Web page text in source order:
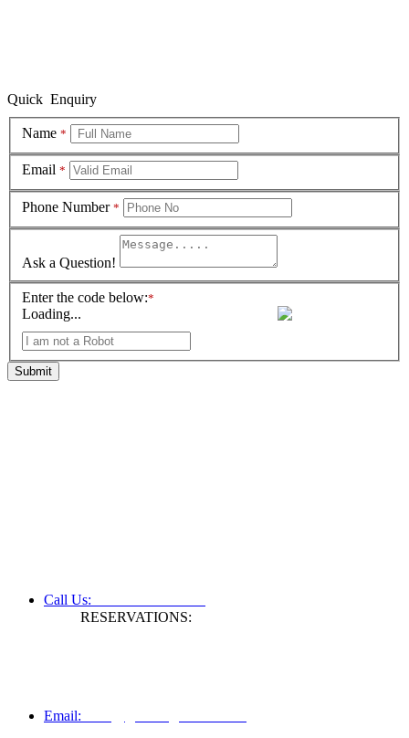
Quick Enquiry
Name *
Email *
Phone Number *
Ask a Question!
Enter the code below:*
Loading...
Submit
Call Us:
RESERVATIONS:
Email: